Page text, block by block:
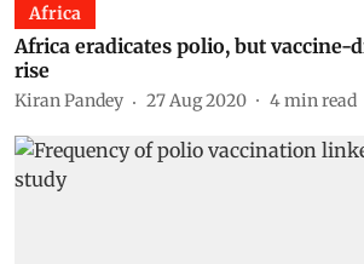
Africa
Africa eradicates polio, but vaccine-
rise
Kiran Pandey 27 Aug 2020 4min read